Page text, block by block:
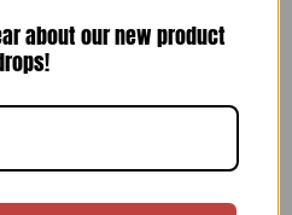
you stylish, elegant, and
modern trends while
about our new product